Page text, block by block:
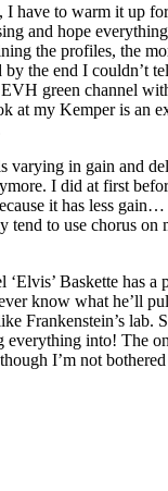
I have to warm it up
and hope
the profiles, the
by the end I couldn’t
EVH green channel
at my Kemper is an
varying in gain and
I did at first
it has less
to use chorus on
Baskette has a
know what he’ll
Frankenstein’s lab.
into! The
I’m not